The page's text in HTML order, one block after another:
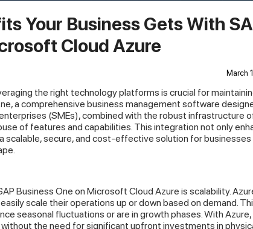
Your Business Gets With
Cloud Azure
March
the right technology platforms is crucial for
a comprehensive business management software
(SMEs), combined with the robust infrastructure
of features and capabilities. This integration not only
scalable, secure, and cost-effective solution for businesses
Business One on Microsoft Cloud Azure is scalability.
scale their operations up or down based on demand.
seasonal fluctuations or are in growth phases. With Azure,
the need for significant upfront investments in